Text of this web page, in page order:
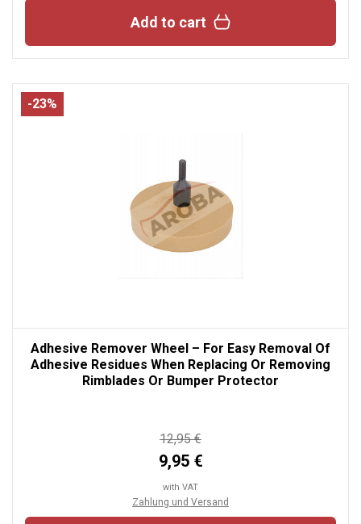
Add to cart
-23%
Adhesive Remover Wheel – For Easy Removal Of
Adhesive Residues When Replacing Or Removing
Rimblades Or Bumper Protector
12,95 €
9,95 €
with VAT
Zahlung und Versand